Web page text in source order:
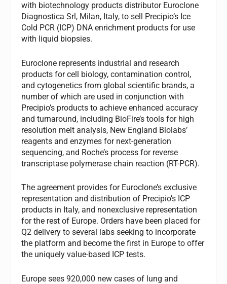
with biotechnology products distributor Euroclone
Diagnostica Srl, Milan, Italy, to sell Precipio’s Ice
Cold PCR (ICP) DNA enrichment products for use
with liquid biopsies.
Euroclone represents industrial and research
products for cell biology, contamination control,
and cytogenetics from global scientific brands, a
number of which are used in conjunction with
Precipio’s products to achieve enhanced accuracy
and turnaround, including BioFire’s tools for high
resolution melt analysis, New England Biolabs’
reagents and enzymes for next-generation
sequencing, and Roche’s process for reverse
transcriptase polymerase chain reaction (RT-PCR).
The agreement provides for Euroclone’s exclusive
representation and distribution of Precipio’s ICP
products in Italy, and nonexclusive representation
for the rest of Europe. Orders have been placed for
Q2 delivery to several labs seeking to incorporate
the platform and become the first in Europe to offer
the uniquely value-based ICP tests.
Europe sees 920,000 new cases of lung and